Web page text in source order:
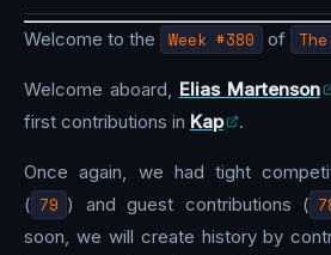
Welcome to the Week #380 of
Welcome aboard, Elias Martenson
first contributions in Kap .
Once again, we had tight
( 79 ) and guest contributions (
soon, we will create history by